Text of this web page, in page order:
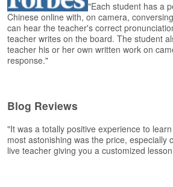
A
s
k
Q
t
o
n
s
"Each student has a
Chinese online with, on camera,
can hear the teacher's correct
teacher writes on the board. The student
teacher his or her own written work on
response."
Blog Reviews
"It was a totally positive experience to
most astonishing was the price, especially
live teacher giving you a customized